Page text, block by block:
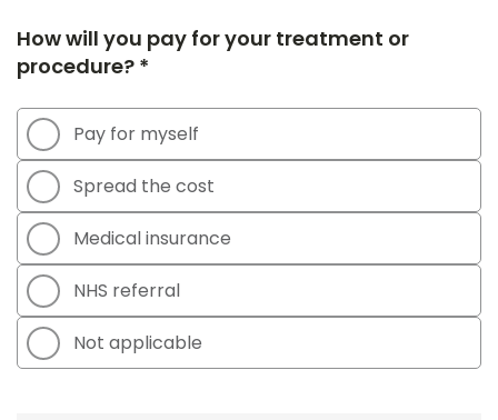
How will you pay for your treatment or
procedure? *
Pay for myself
Spread the cost
Medical insurance
NHS referral
Not applicable